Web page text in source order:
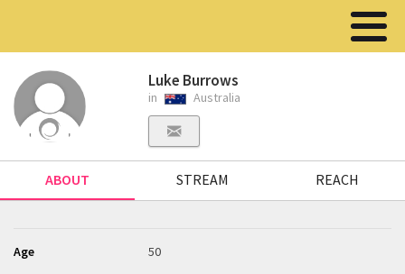
Luke Burrows
in Australia
ABOUT STREAM REACH
Age 50